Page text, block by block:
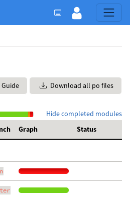
Guide Download all po files
Hide completed modules
Graph Status